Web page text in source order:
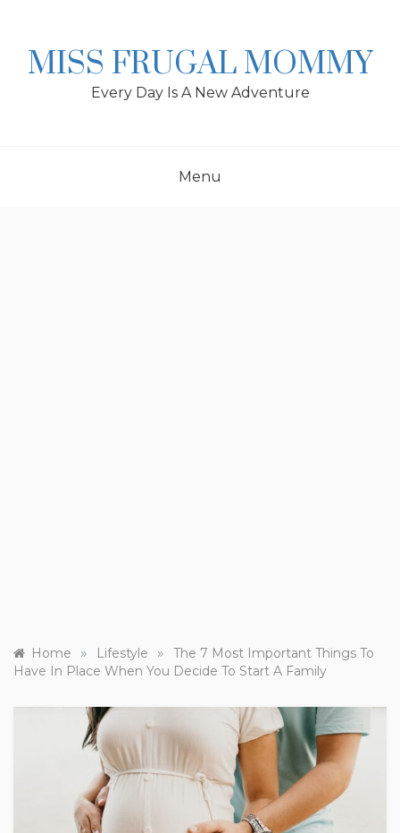
MISS FRUGAL MOMMY
Every Day Is A New Adventure
Menu
Home » Lifestyle »
The 7 Most Important Things To
Have In Place When You Decide To Start A Family